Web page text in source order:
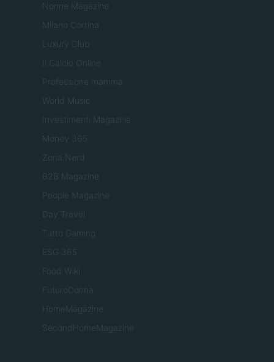
Nonne Magazine
Milano Cortina
Luxury Club
Il Calcio Online
Professione mamma
World Music
Investimenti Magazine
Money 365
Zona Nerd
B2B Magazine
People Magazine
Day Travel
Tutto Gaming
ESG 365
Food Wiki
FuturoDonna
HomeMagazine
SecondHomeMagazine